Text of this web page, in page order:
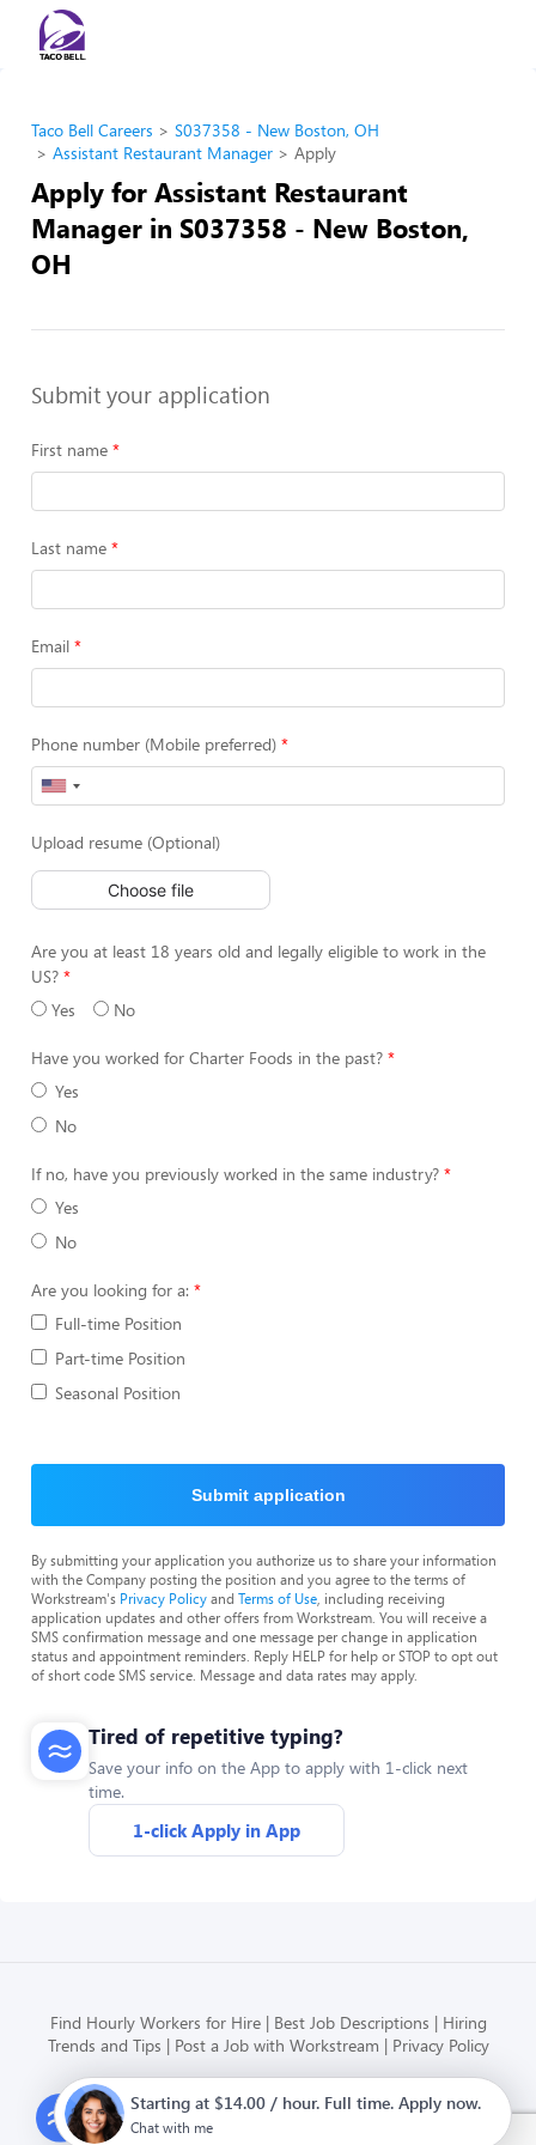
Taco Bell Careers
S037358 - New Boston, OH
Assistant Restaurant Manager
Apply
Apply for Assistant Restaurant
Manager in S037358 - New Boston,
OH
Submit your application
First name
Last name
Email
Phone number (Mobile preferred)
Upload resume (Optional)
Choose file
Are you at least 18 years old and legally eligible to work in the
US?
Yes
No
Have you worked for Charter Foods in the past?
Yes
No
If no, have you previously worked in the same industry?
Yes
No
Are you looking for a:
Full-time Position
Part-time Position
Seasonal Position
Submit application
By submitting your application you authorize us to share your information
with the Company posting the position and you agree to the terms of
Workstream's Privacy Policyand Terms of Use , including receiving
application updates and other offers from Workstream. You will receive a
SMS confirmation message and one message per change in application
status and appointment reminders. Reply HELP for help or STOP to opt out
of short code SMS service. Message and data rates may apply.
Tired of repetitive typing?
Save your info on the App to apply with 1-click next
time.
1-click Apply in App
Find Hourly Workers for Hire Best Job Descriptions
Hiring
Trends and Tips
Post a Job with Workstream Privacy Policy
Modern HR, Payroll, and Hiring
Starting at $14.00 / hour. Full time. Apply now.
Chat with me